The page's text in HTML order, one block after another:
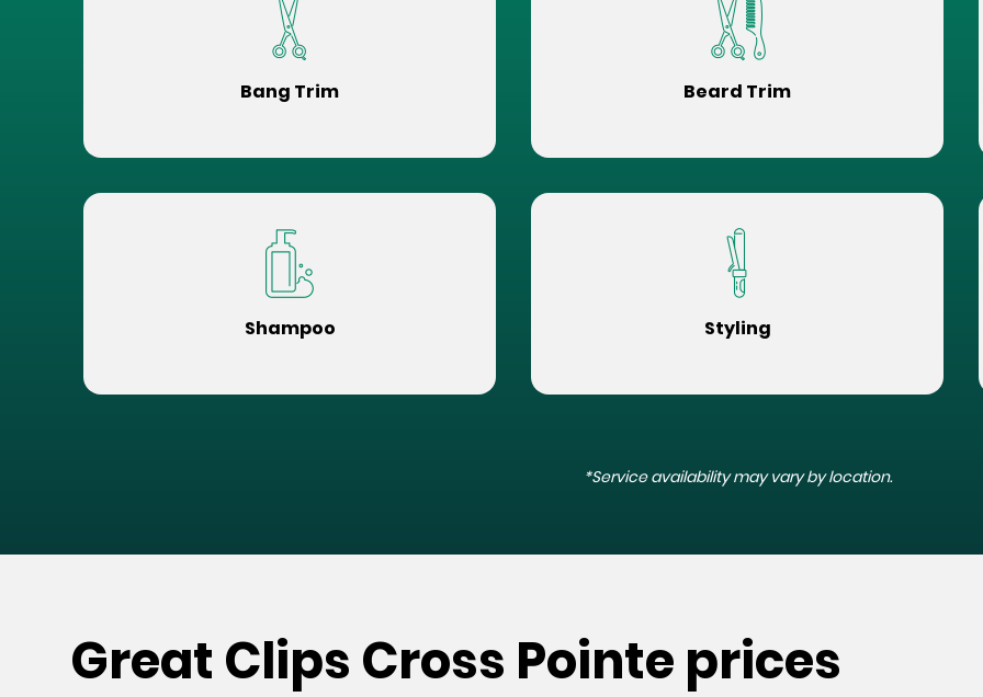
Bang Trim Beard Trim
Shampoo Styling
*Service availability may vary by location.
Great Clips Cross Pointe prices